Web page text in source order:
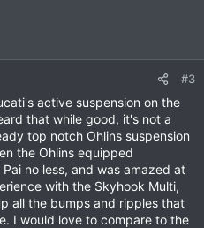
#3
active suspension on the
that while good, it's not a
top notch Ohlins suspension
the Ohlins equipped
no less, and was amazed at
with the Skyhook Multi,
all the bumps and ripples that
I would love to compare to the